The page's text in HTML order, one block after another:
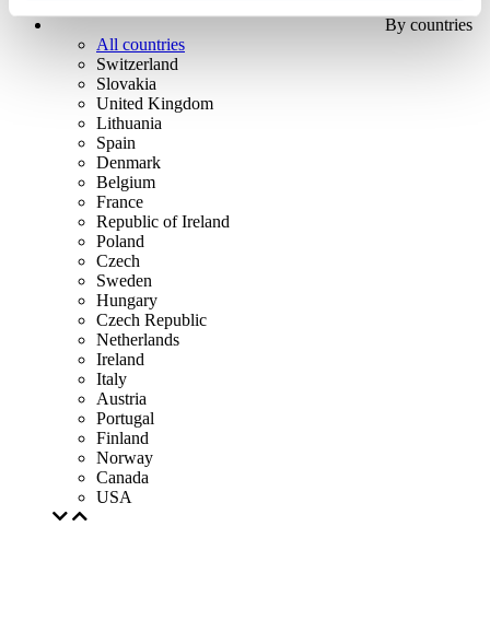
By countries
All countries
Switzerland
Slovakia
United Kingdom
Lithuania
Spain
Denmark
Belgium
France
Republic of Ireland
Poland
Czech
Sweden
Hungary
Czech Republic
Netherlands
Ireland
Italy
Austria
Portugal
Finland
Norway
Canada
USA